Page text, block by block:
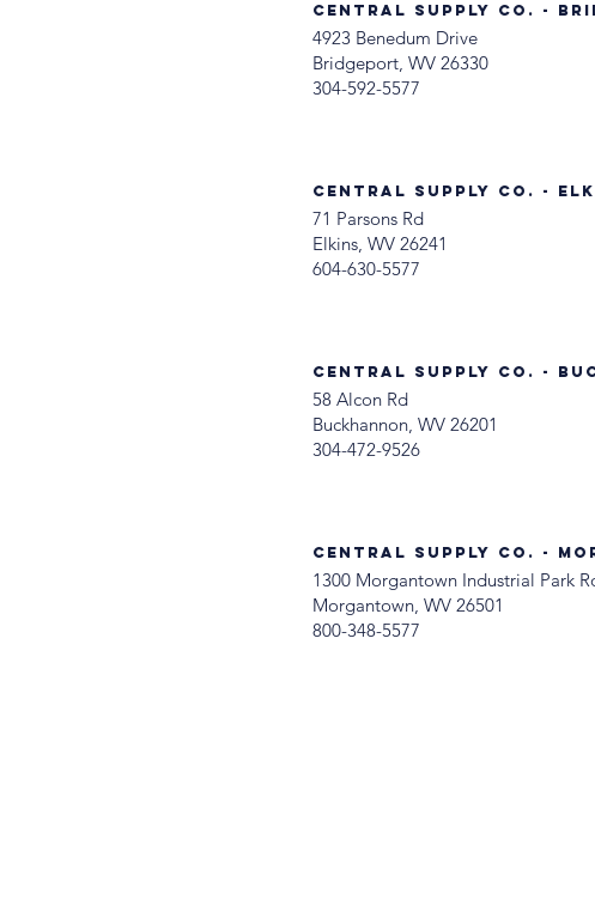
Central Supply Co. -
4923 Benedum Drive
Bridgeport, WV 26330
304-592-5577
Central Supply Co. -
71 Parsons Rd
Elkins, WV 26241
604-630-5577
Central Supply Co. -
58 Alcon Rd
Buckhannon, WV 26201
304-472-9526
Central Supply Co. -
1300 Morgantown Industrial Park
Morgantown, WV 26501
800-348-5577